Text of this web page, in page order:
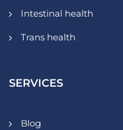
Intestinal health
Trans health
SERVICES
Blog